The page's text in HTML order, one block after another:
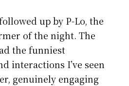
up by P-Lo, the
of the night. The
the funniest
interactions I’ve seen
genuinely engaging